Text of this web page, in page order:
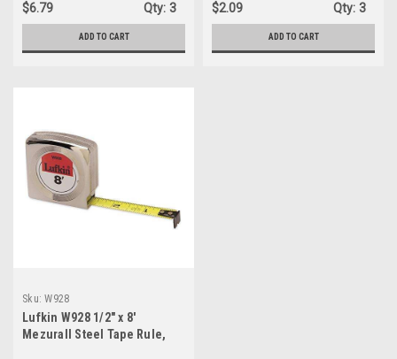
$6.79 Qty: 3
ADD TO CART
$2.09 Qty: 3
ADD TO CART
Sku: W928
Lufkin W928 1/2" x 8'
Mezurall Steel Tape Rule,